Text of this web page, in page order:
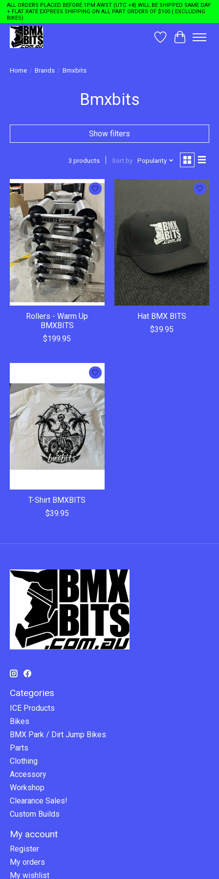
ALL ORDERS PLACED BEFORE 1PM AWST (UTC +8) WILL BE SHIPPED SAME DAY
+ FLAT RATE EXPRESS SHIPPING ON ALL PART ORDERS OF $100 ( EXCLUDING
BIKES)
WishlistCart
Home / Brands / Bmxbits
Bmxbits
Show filters
3 products Sort by Popularity
Rollers - Warm Up
BMXBITS
$199.95
Hat BMX BITS
$39.95
T-Shirt BMXBITS
$39.95
Categories
ICE Products
Bikes
BMX Park / Dirt Jump Bikes
Parts
Clothing
Accessory
Workshop
Clearance Sales!
Custom Builds
My account
Register
My orders
My wishlist